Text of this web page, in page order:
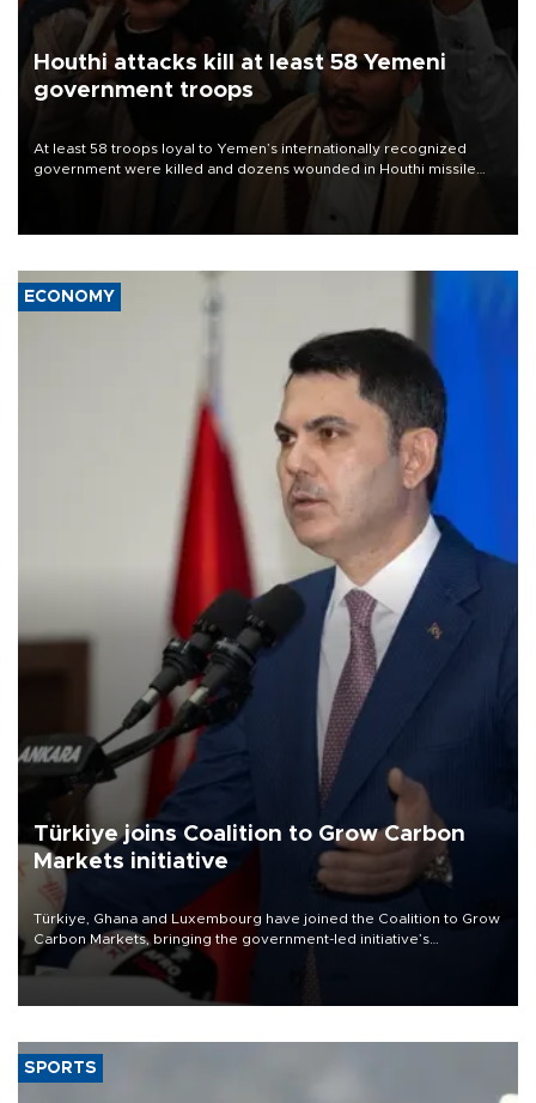
Houthi attacks kill at least 58 Yemeni
government troops
At least 58 troops loyal to Yemen’s internationally recognized
government were killed and dozens wounded in Houthi missile
ECONOMY
Türkiye joins Coalition to Grow Carbon
Markets initiative
Türkiye, Ghana and Luxembourg have joined the Coalition to Grow
Carbon Markets, bringing the government-led initiative’s
membership to 14 countries, the coalition said on Aug. 6.
SPORTS